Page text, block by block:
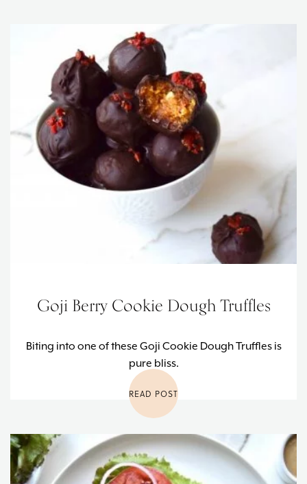
Goji Berry Cookie Dough Truffles
Biting into one of these Goji Cookie Dough Truffles is
pure bliss.
READ POST